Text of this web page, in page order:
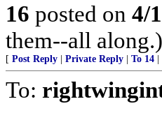
16 posted on 4/
them--all along.)
[ Post Reply Private Reply To 14
To: